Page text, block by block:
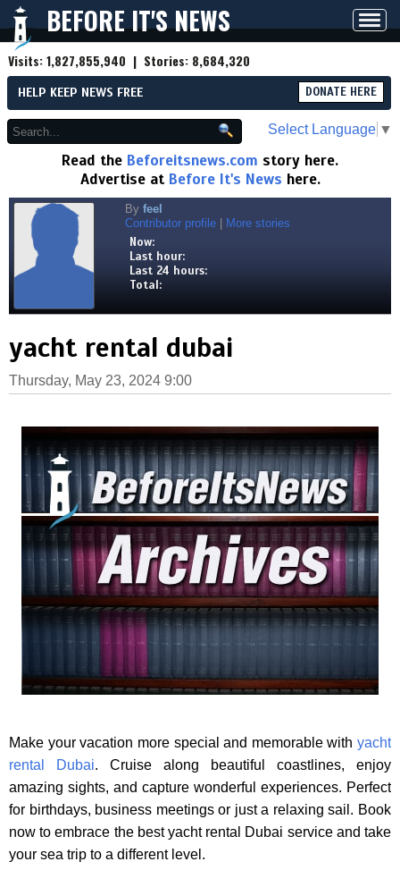
BEFORE IT'S NEWS
Visits:1,827,855,940 | Stories: 8,684,320
HELP KEEP NEWS FREE DONATE HERE
Select Language ▼
Read the Beforeitsnews.com story here.
Advertise at Before It's News here.
By feel
Contributor profile
More stories
Now:
Last hour:
Last 24 hours:
Total:
yacht rental dubai
Thursday, May 23, 2024 9:00
Make your vacation more special and memorable with yacht
rental Dubai. Cruise along beautiful coastlines, enjoy
amazing sights, and capture wonderful experiences. Perfect
for birthdays, business meetings or just a relaxing sail. Book
now to embrace the best yacht rental Dubai service and take
your sea trip to a different level.